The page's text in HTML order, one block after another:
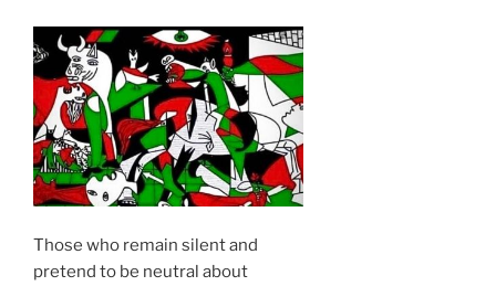
Those who remain silent and
pretend to be neutral about